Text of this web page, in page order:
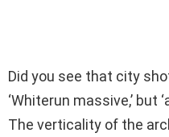
Did you see that city
‘Whiterun massive,’ but
The verticality of the